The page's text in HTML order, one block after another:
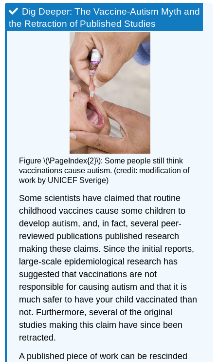
Dig Deeper: The Vaccine-Autism Myth and
the Retraction of Published Studies
Figure \(\PageIndex{2}\): Some people still think
vaccinations cause autism. (credit: modification of
work by UNICEF Sverige)
Some scientists have claimed that routine
childhood vaccines cause some children to
develop autism, and, in fact, several peer-
reviewed publications published research
making these claims. Since the initial reports,
large-scale epidemiological research has
suggested that vaccinations are not
responsible for causing autism and that it is
much safer to have your child vaccinated than
not. Furthermore, several of the original
studies making this claim have since been
retracted.
A published piece of work can be rescinded